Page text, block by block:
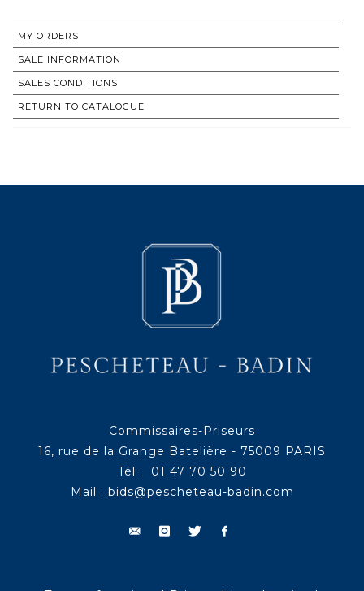
MY ORDERS
SALE INFORMATION
SALES CONDITIONS
RETURN TO CATALOGUE
Commissaires-Priseurs
16, rue de la Grange Batelière - 75009 PARIS
Tél : 01 47 70 50 90
Mail : bids@pescheteau-badin.com